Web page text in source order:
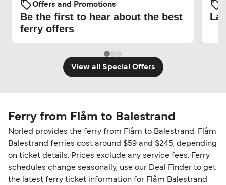
Offers and Promotions
Be the first to hear about the best
ferry offers
View all Special Offers
Ferry from Flåm to Balestrand
Norled provides the ferry from Flåm to Balestrand. Flåm
Balestrand ferries cost around $59 and $245, depending
on ticket details. Prices exclude any service fees. Ferry
schedules change seasonally, use our Deal Finder to get
the latest ferry ticket information for Flåm Balestrand